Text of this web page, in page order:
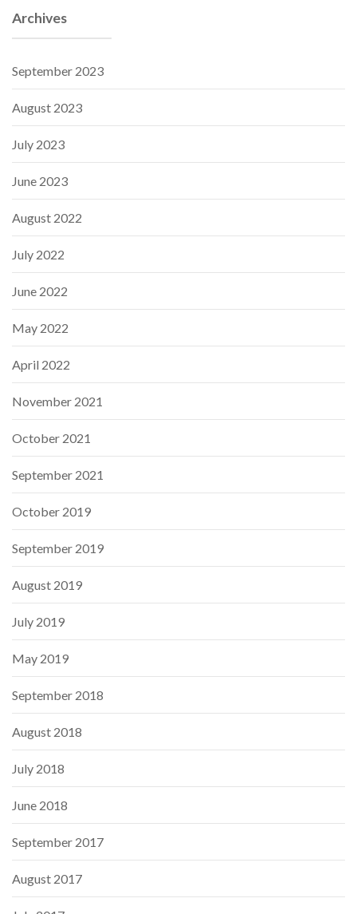
Archives
September 2023
August 2023
July 2023
June 2023
August 2022
July 2022
June 2022
May 2022
April 2022
November 2021
October 2021
September 2021
October 2019
September 2019
August 2019
July 2019
May 2019
September 2018
August 2018
July 2018
June 2018
September 2017
August 2017